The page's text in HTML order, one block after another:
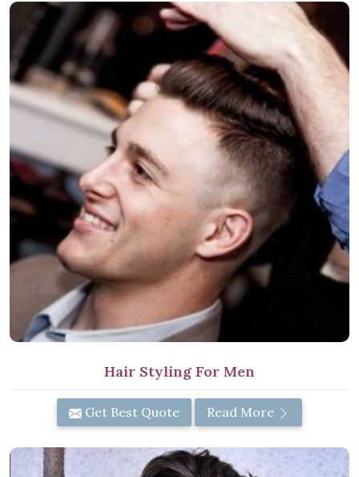
Hair Styling For Men
Get Best Quote Read More